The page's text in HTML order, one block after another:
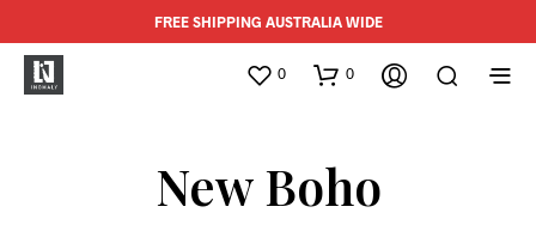
FREE SHIPPING AUSTRALIA WIDE
0 0
New Boho